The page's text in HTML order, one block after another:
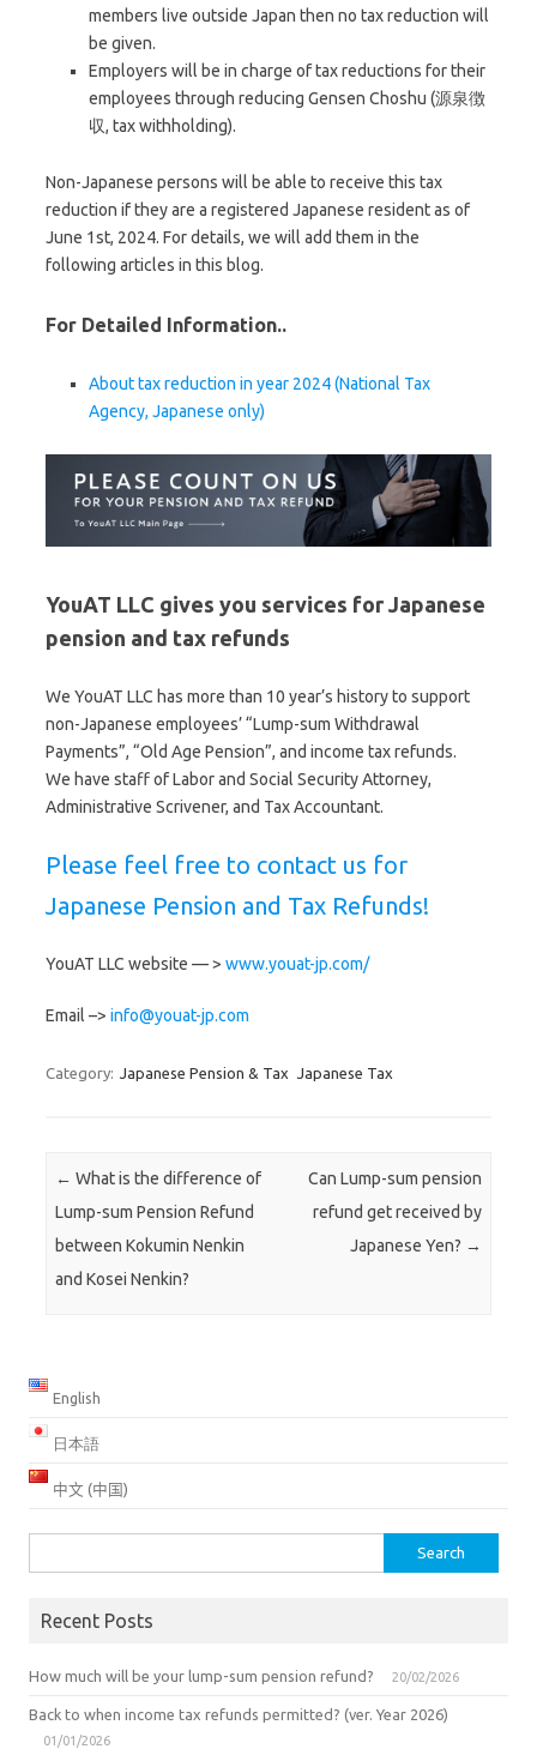
members live outside Japan then no tax reduction will
be given.
Employers will be in charge of tax reductions for their
employees through reducing Gensen Choshu (源泉徴
収, tax withholding).
Non-Japanese persons will be able to receive this tax
reduction if they are a registered Japanese resident as of
June 1st, 2024. For details, we will add them in the
following articles in this blog.
For Detailed Information..
About tax reduction in year 2024 (National Tax
Agency, Japanese only)
YouAT LLC gives you services for Japanese
pension and tax refunds
We YouAT LLC has more than 10 year’s history to support
non-Japanese employees’ “Lump-sum Withdrawal
Payments”, “Old Age Pension”, and income tax refunds.
We have staff of Labor and Social Security Attorney,
Administrative Scrivener, and Tax Accountant.
Please feel free to contact us for
Japanese Pension and Tax Refunds!
YouAT LLC website — > www.youat-jp.com/
Email –> info@youat-jp.com
Category: Japanese Pension & Tax Japanese Tax
Post navigation
← What is the difference of
Lump-sum Pension Refund
between Kokumin Nenkin
and Kosei Nenkin?
Can Lump-sum pension
refund get received by
Japanese Yen? →
English
日本語
中文 (中国)
for:
Recent Posts
How much will be your lump-sum pension refund? 20/02/2026
Back to when income tax refunds permitted? (ver. Year 2026)
01/01/2026